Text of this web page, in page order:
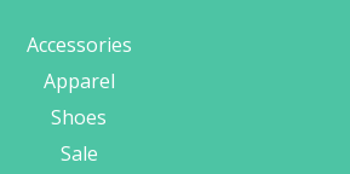
Accessories
Apparel
Shoes
Sale